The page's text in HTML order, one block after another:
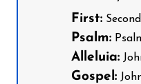
First:
Psalm:
Alleluia:
Gospel: